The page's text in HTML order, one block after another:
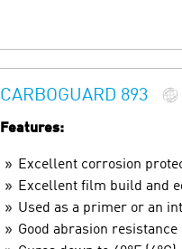
CARBOGUARD 893
Features:
Excellent corrosion
Excellent film build and
Used as a primer or an
Good abrasion resistance